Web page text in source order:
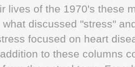
lives of the 1970's these
what discussed "stress"
focused on heart
to these columns